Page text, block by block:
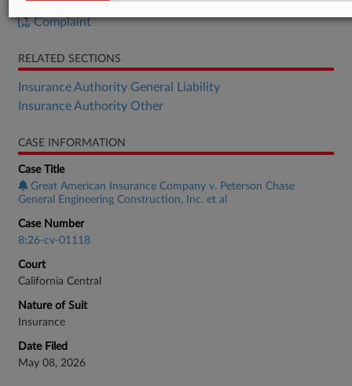
Complaint
RELATED SECTIONS
Insurance Authority General Liability
Insurance Authority Other
CASE INFORMATION
Case Title
Great American Insurance Company v. Peterson Chase
General Engineering Construction, Inc. et al
Case Number
8:26-cv-01118
Court
California Central
Nature of Suit
Insurance
Date Filed
May 08, 2026